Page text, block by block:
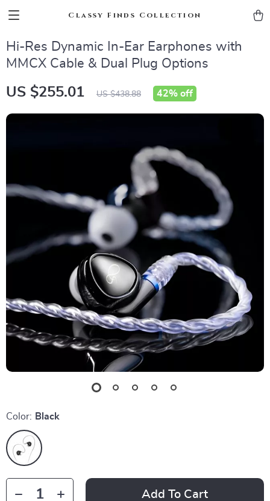
Classy Finds Collection
Hi-Res Dynamic In-Ear Earphones with
MMCX Cable & Dual Plug Options
US $255.01 US $438.88 42% off
Color: Black
Add To Cart